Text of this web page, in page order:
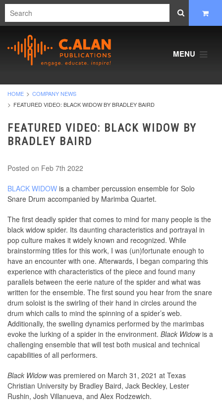
MENU
HOME
COMPANY NEWS
FEATURED VIDEO: BLACK WIDOW BY BRADLEY BAIRD
FEATURED VIDEO: BLACK WIDOW BY
BRADLEY BAIRD
Posted on Feb 7th 2022
BLACK WIDOW is a chamber percussion ensemble for Solo
Snare Drum accompanied by Marimba Quartet.
The first deadly spider that comes to mind for many people is the
black widow spider. Its daunting characteristics and portrayal in
pop culture makes it widely known and recognized. While
brainstorming titles for this work, I was (un)fortunate enough to
have an encounter with one. Afterwards, I began comparing this
experience with characteristics of the piece and found many
parallels between the eerie nature of the spider and what was
written for the ensemble. The first sound you hear from the snare
drum soloist is the swirling of their hand in circles around the
drum which calls to mind the spinning of a spider’s web.
Additionally, the swelling dynamics performed by the marimbas
evoke the lurking of a spider in the environment. Black Widowis a
challenging ensemble that will test both musical and technical
capabilities of all performers.
Black Widowwas premiered on March 31, 2021 at Texas
Christian University by Bradley Baird, Jack Beckley, Lester
Rushin, Josh Villanueva, and Alex Rodzewich.